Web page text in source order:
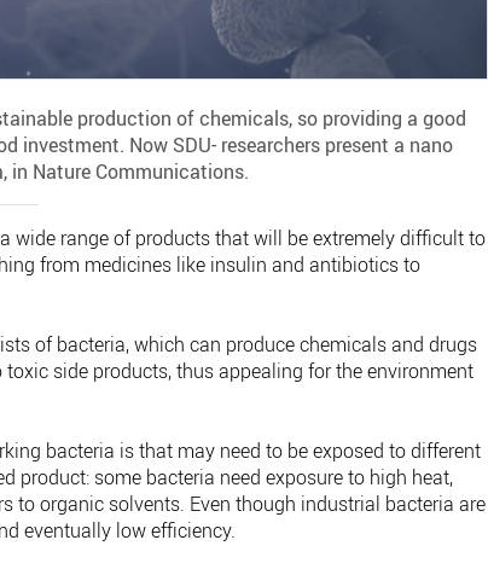
production of chemicals, so providing a good
investment. Now SDU- researchers present a nano
in Nature Communications.
wide range of products that will be extremely difficult to
from medicines like insulin and antibiotics to
of bacteria, which can produce chemicals and drugs
side products, thus appealing for the environment
bacteria is that may need to be exposed to different
product: some bacteria need exposure to high heat,
to organic solvents. Even though industrial bacteria are
eventually low efficiency.